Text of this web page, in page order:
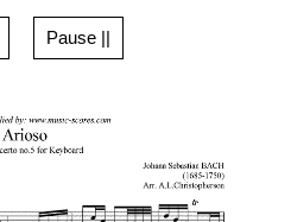
Pause ||